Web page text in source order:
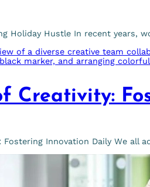
Holiday Hustle In recent years,
Creativity:
Fostering Innovation Daily We